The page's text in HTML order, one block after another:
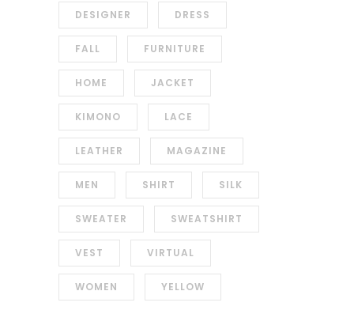
DESIGNER DRESS
FALL FURNITURE
HOME JACKET
KIMONO LACE
LEATHER MAGAZINE
MEN SHIRT SILK
SWEATER SWEATSHIRT
VEST VIRTUAL
WOMEN YELLOW